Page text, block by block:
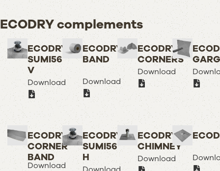
ECODRY complements
ECODRY
SUMI56
V
Download
ECODRY
BAND
Download
ECODRY
CORNERS
Download
ECODRY
CORNER
BAND
Download
ECODRY
SUMI56
H
ECODRY
CHIMNEY
Download